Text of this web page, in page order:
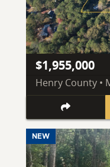
$1,955,000
Henry County •
NEW